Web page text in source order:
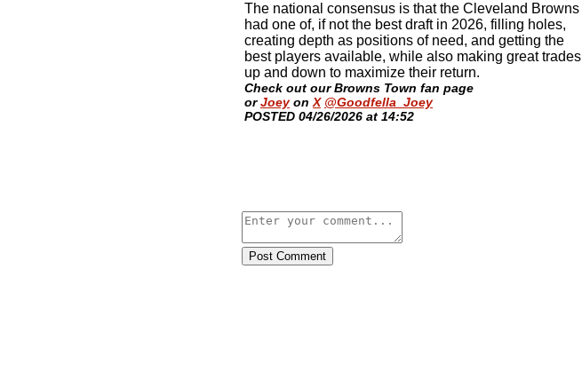
The national consensus is that the Cleveland Browns
had one of, if not the best draft in 2026, filling holes,
creating depth as positions of need, and getting the
best players available, while also making great trades
up and down to maximize their return.
Check out our Browns Town fan page
orJoeyon X @Goodfella_Joey
POSTED 04/26/2026 at 14:52
Post Comment